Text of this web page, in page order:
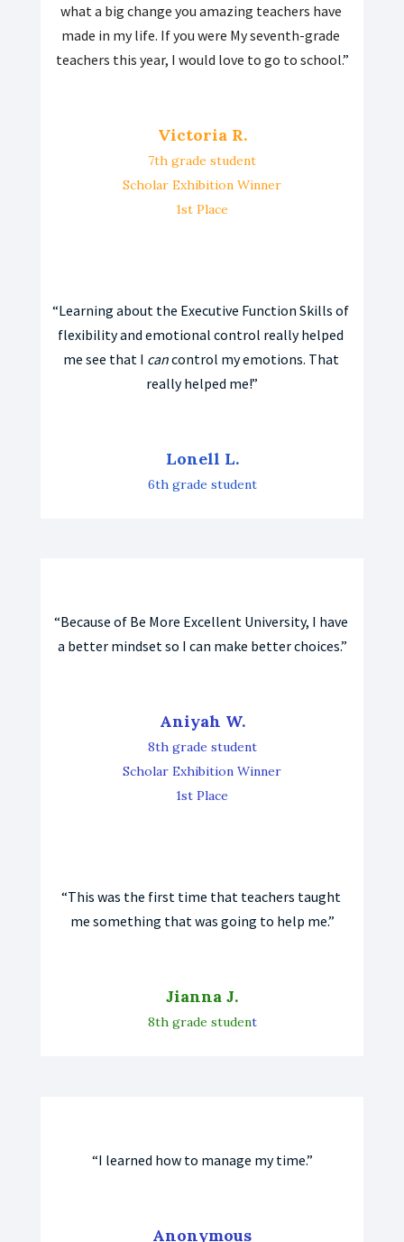
what a big change you amazing teachers have
made in my life. If you were My seventh-grade
teachers this year, I would love to go to school.”
Victoria R.
7th grade student
Scholar Exhibition Winner
1st Place
“Learning about the Executive Function Skills of
flexibility and emotional control really helped
me see that I can control my emotions. That
really helped me!”
Lonell L.
6th grade student
“Because of Be More Excellent University, I have
a better mindset so I can make better choices.”
Aniyah W.
8th grade student
Scholar Exhibition Winner
1st Place
“This was the first time that teachers taught
me something that was going to help me.”
Jianna J.
8th grade student
“I learned how to manage my time.”
Anonymous